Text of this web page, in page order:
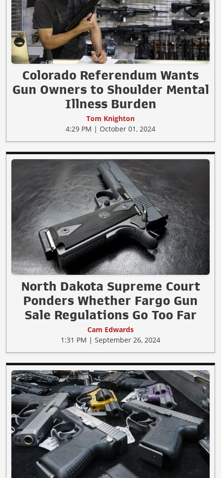
Colorado Referendum Wants
Gun Owners to Shoulder Mental
Illness Burden
Tom Knighton
4:29 PM | October 01, 2024
North Dakota Supreme Court
Ponders Whether Fargo Gun
Sale Regulations Go Too Far
Cam Edwards
1:31 PM | September 26, 2024